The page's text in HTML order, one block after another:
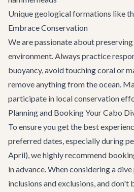
Unique geological formations like
Embrace Conservation
We are passionate about
environment. Always practice
buoyancy, avoid touching coral or
remove anything from the ocean.
participate in local conservation
Planning and Booking Your Cabo
To ensure you get the best
preferred dates, especially during
April), we highly recommend
in advance. When considering a
inclusions and exclusions, and don't